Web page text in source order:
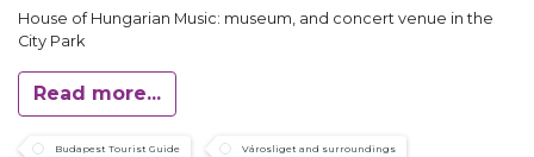
House of Hungarian Music: museum, and concert venue in the
City Park
Read more...
Budapest Tourist Guide Városliget and surroundings